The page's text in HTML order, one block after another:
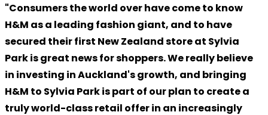
"Consumers the world over have come to know
H&M as a leading fashion giant, and to have
secured their first New Zealand store at Sylvia
Park is great news for shoppers. We really believe
in investing in Auckland's growth, and bringing
H&M to Sylvia Park is part of our plan to create a
truly world-class retail offer in an increasingly